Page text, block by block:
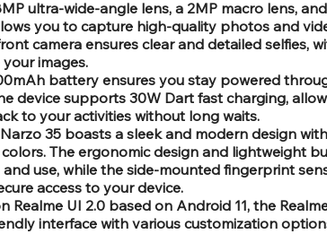
ultra-wide-angle lens, a 2MP macro lens,
you to capture high-quality photos and
camera ensures clear and detailed selfies,
images.
battery ensures you stay powered
device supports 30W Dart fast charging,
to your activities without long waits.
35 boasts a sleek and modern design
The ergonomic design and lightweight
use, while the side-mounted fingerprint
access to your device.
Realme UI 2.0 based on Android 11, the
interface with various customization